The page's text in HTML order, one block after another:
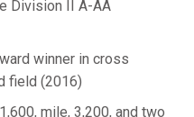
Division II A-AA
winner in cross
field (2016)
mile, 3,200, and two